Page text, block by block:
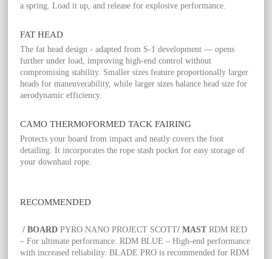
a spring. Load it up, and release for explosive performance.
FAT HEAD
The fat head design - adapted from S-1 development — opens
further under load, improving high-end control without
compromising stability. Smaller sizes feature proportionally larger
heads for maneuverability, while larger sizes balance head size for
aerodynamic efficiency.
CAMO THERMOFORMED TACK FAIRING
Protects your board from impact and neatly covers the foot
detailing. It incorporates the rope stash pocket for easy storage of
your downhaul rope.
RECOMMENDED
/ BOARD PYRO NANO PROJECT SCOTT/ MAST RDM RED
– For ultimate performance. RDM BLUE – High-end performance
with increased reliability. BLADE PRO is recommended for RDM